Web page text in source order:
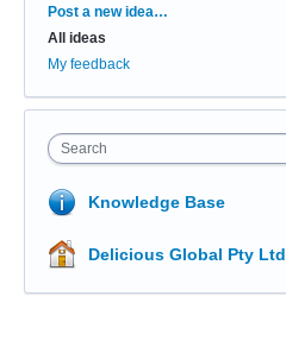
Categories
Post a new idea…
All ideas
My feedback
Search
Knowledge Base
Delicious Global Pty Ltd